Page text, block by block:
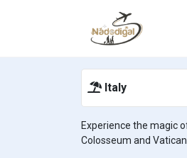
Italy
Experience the magic
Colosseum and Vatican